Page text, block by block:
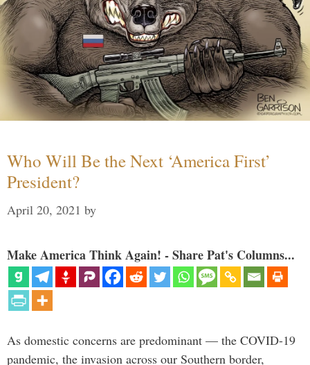
Who Will Be the Next ‘America First’
President?
April 20, 2021 by
Make America Think Again! - Share Pat's Columns...
As domestic concerns are predominant — the COVID-19
pandemic, the invasion across our Southern border,